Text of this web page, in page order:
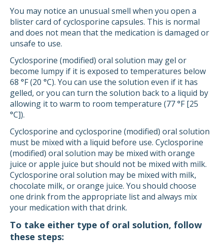
You may notice an unusual smell when you open a
blister card of cyclosporine capsules. This is normal
and does not mean that the medication is damaged or
unsafe to use.
Cyclosporine (modified) oral solution may gel or
become lumpy if it is exposed to temperatures below
68 °F (20 °C). You can use the solution even if it has
gelled, or you can turn the solution back to a liquid by
allowing it to warm to room temperature (77 °F [25
°C]).
Cyclosporine and cyclosporine (modified) oral solution
must be mixed with a liquid before use. Cyclosporine
(modified) oral solution may be mixed with orange
juice or apple juice but should not be mixed with milk.
Cyclosporine oral solution may be mixed with milk,
chocolate milk, or orange juice. You should choose
one drink from the appropriate list and always mix
your medication with that drink.
To take either type of oral solution, follow
these steps: